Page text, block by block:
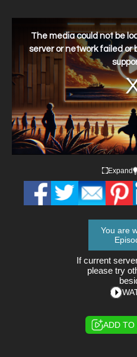
window.
The media could not be
server or network failed
Expand
You are
If current
please try
ADD TO